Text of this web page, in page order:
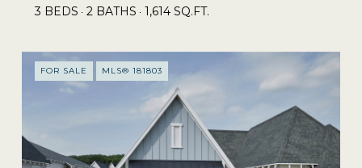
3 BEDS 2 BATHS 1,614 SQ.FT.
FOR SALE MLS® 181803